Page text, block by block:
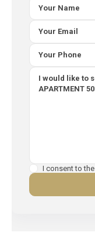
I consent to the